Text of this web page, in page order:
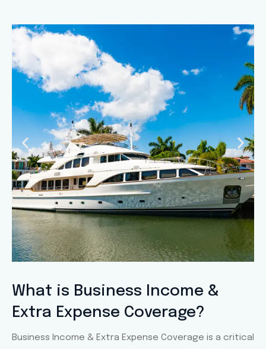
What is Business Income &
Extra Expense Coverage?
Business Income & Extra Expense Coverage is a critical
Slide 1 Heading
Lorem ipsum dolor sit amet